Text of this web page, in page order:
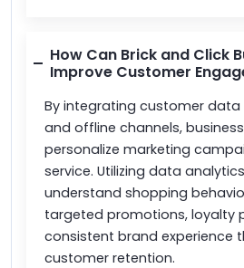
How Can Brick and Click
Improve Customer
By integrating customer
and offline channels,
personalize marketing
service. Utilizing data
understand shopping
targeted promotions, loyalty
consistent brand experience
customer retention.